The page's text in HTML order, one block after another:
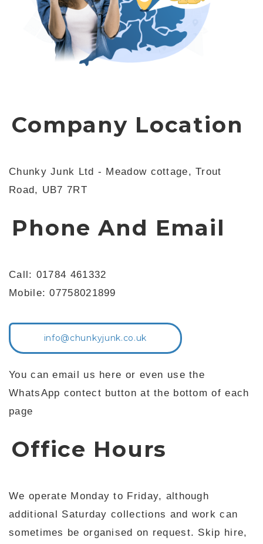
Company Location
Chunky Junk Ltd - Meadow cottage, Trout
Road, UB7 7RT
Phone And Email
Call: 01784 461332
Mobile: 07758021899
info@chunkyjunk.co.uk
You can email us here or even use the
WhatsApp contect button at the bottom of each
page
Office Hours
We operate Monday to Friday, although
additional Saturday collections and work can
sometimes be organised on request. Skip hire,